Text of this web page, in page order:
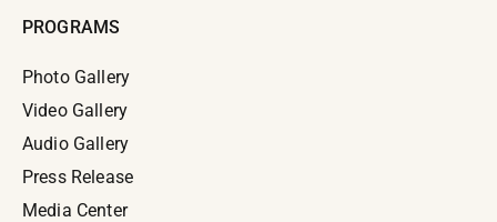
PROGRAMS
Photo Gallery
Video Gallery
Audio Gallery
Press Release
Media Center